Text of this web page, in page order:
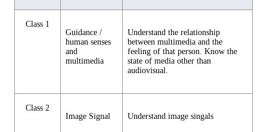
Class 1
Guidance /
human senses
and
multimedia
Understand the relationship
between multimedia and the
feeling of that person. Know the
state of media other than
audiovisual.
Class 2
Image Signal
Understand image singals